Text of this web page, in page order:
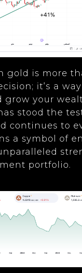
gold is more
it’s a
grow your
stood the
continues to
a symbol of
portfolio.